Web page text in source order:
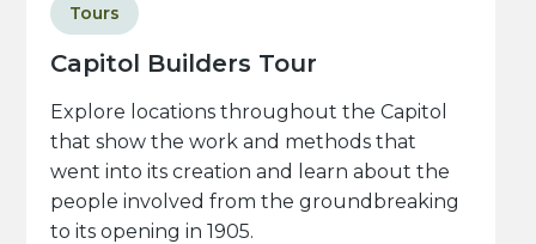
Capitol Builders Tour
Tours
Explore locations throughout the Capitol
that show the work and methods that
went into its creation and learn about the
people involved from the groundbreaking
to its opening in 1905.